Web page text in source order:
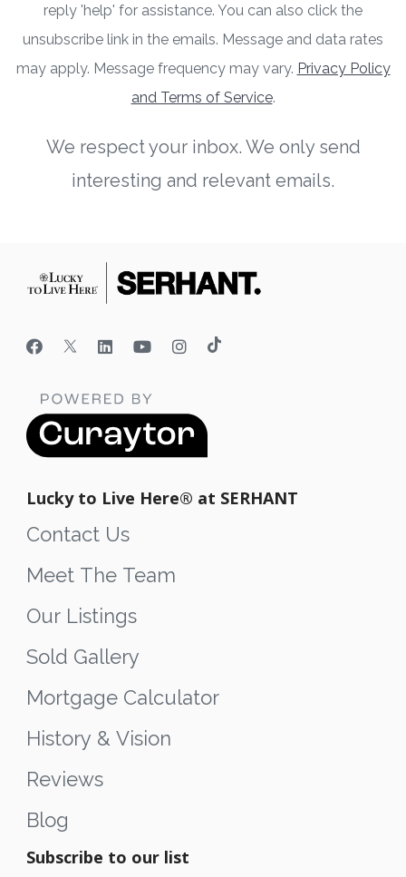
reply 'help' for assistance. You can also click the
unsubscribe link in the emails. Message and data rates
may apply. Message frequency may vary. Privacy Policy
and Terms of Service.
We respect your inbox. We only send
interesting and relevant emails.
Lucky to Live Here®️ at SERHANT
Contact Us
Meet The Team
Our Listings
Sold Gallery
Mortgage Calculator
History & Vision
Reviews
Blog
Subscribe to our list